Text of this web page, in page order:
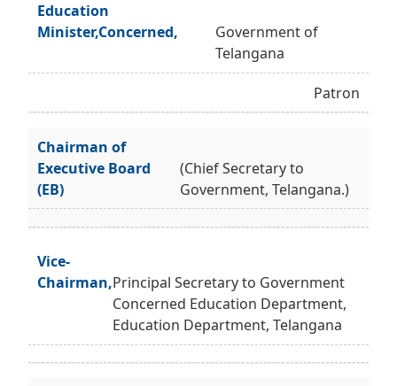
Education
Minister,Concerned,
Government of
Telangana
Patron
Chairman of
Executive Board
(EB)
(Chief Secretary to
Government, Telangana.)
Vice-
Chairman,Principal Secretary to Government
Concerned Education Department,
Education Department, Telangana